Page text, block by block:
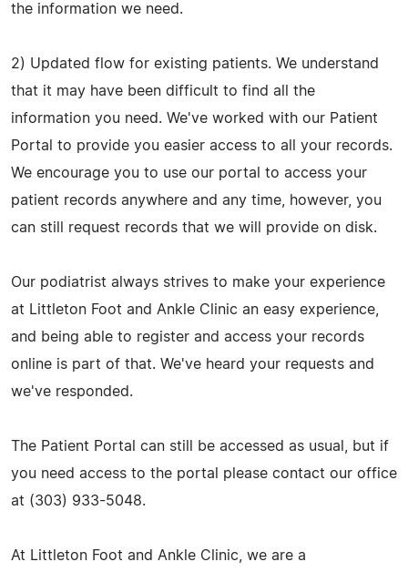
the information we need.
2) Updated flow for existing patients. We understand
that it may have been difficult to find all the
information you need. We've worked with our Patient
Portal to provide you easier access to all your records.
We encourage you to use our portal to access your
patient records anywhere and any time, however, you
can still request records that we will provide on disk.
Our podiatrist always strives to make your experience
at Littleton Foot and Ankle Clinic an easy experience,
and being able to register and access your records
online is part of that. We've heard your requests and
we've responded.
The Patient Portal can still be accessed as usual, but if
you need access to the portal please contact our office
at (303) 933-5048.
At Littleton Foot and Ankle Clinic, we are a